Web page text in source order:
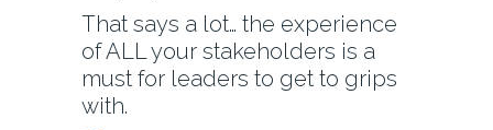
That says a lot… the experience
of ALL your stakeholders is a
must for leaders to get to grips
with.